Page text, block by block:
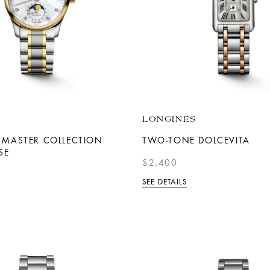
COLLECTION
LONGINES
TWO-TONE DOLCEVITA
$2,400
SEE DETAILS